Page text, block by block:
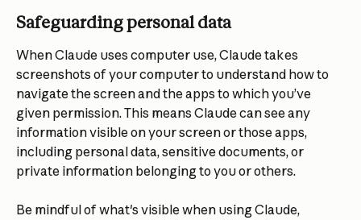
Safeguarding personal data
When Claude uses computer use, Claude takes
screenshots of your computer to understand how to
navigate the screen and the apps to which you’ve
given permission. This means Claude can see any
information visible on your screen or those apps,
including personal data, sensitive documents, or
private information belonging to you or others.
Be mindful of what's visible when using Claude,